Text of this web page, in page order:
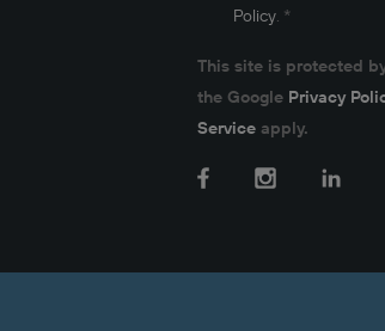
Policy. *
This site is protected
the Google Privacy
Serviceapply.
FacebookInstagram